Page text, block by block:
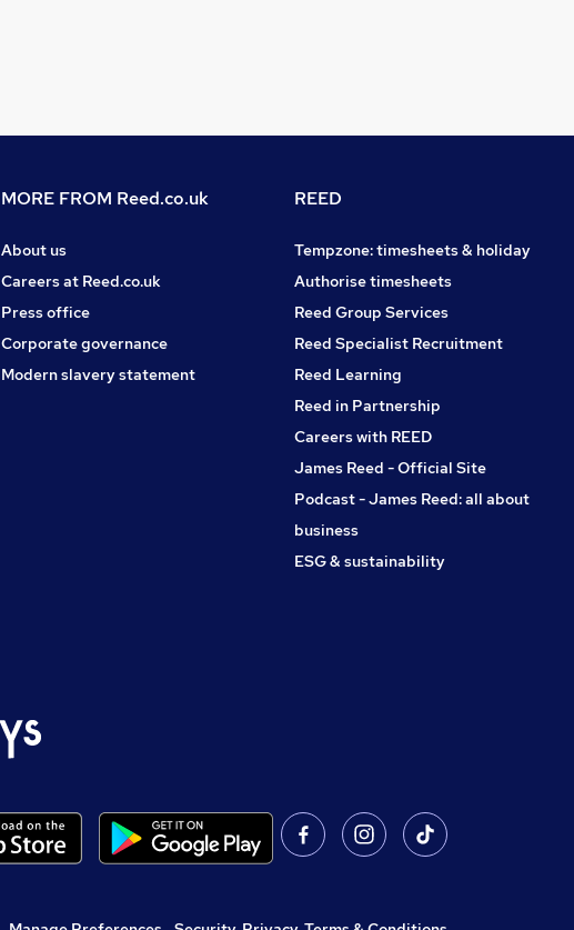
MORE FROM Reed.co.uk
About us
Careers at Reed.co.uk
Press office
Corporate governance
Modern slavery statement
REED
Tempzone: timesheets & holiday
Authorise timesheets
Reed Group Services
Reed Specialist Recruitment
Reed Learning
Reed in Partnership
Careers with REED
James Reed - Official Site
Podcast - James Reed: all about
business
ESG & sustainability